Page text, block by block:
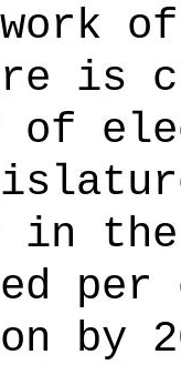
is
of
in
per
by